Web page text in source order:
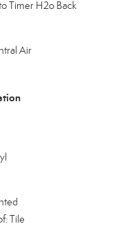
Timer H2o Back
Air
Tile